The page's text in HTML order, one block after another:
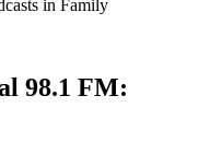
in Family
98.1 FM: